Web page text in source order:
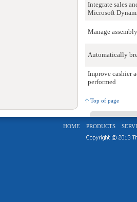
Integrate sales
Microsoft
Manage
Automatically
Improve cashier
performed
Top of page
HOME PRODUCTS